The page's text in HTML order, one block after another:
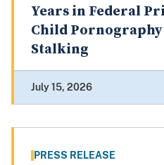
Years in Federal
Child Pornography
Stalking
July 15, 2026
PRESS RELEASE